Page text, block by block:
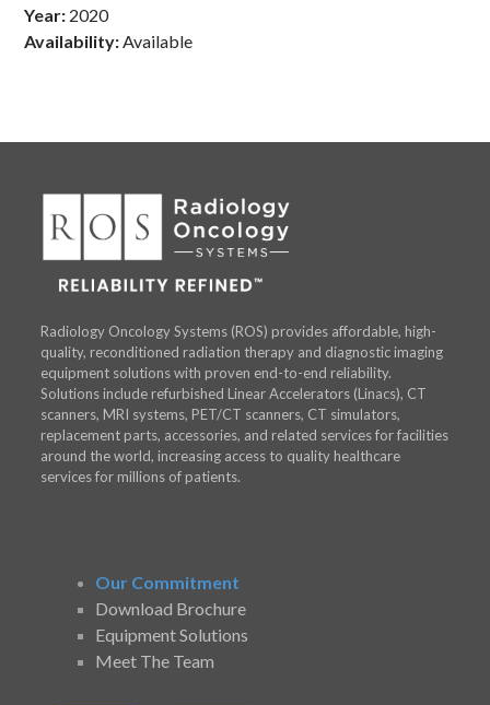
Year: 2020
Availability:Available
Radiology Oncology Systems (ROS) provides affordable, high-
quality, reconditioned radiation therapy and diagnostic imaging
equipment solutions with proven end-to-end reliability.
Solutions include refurbished Linear Accelerators (Linacs), CT
scanners, MRI systems, PET/CT scanners, CT simulators,
replacement parts, accessories, and related services for facilities
around the world, increasing access to quality healthcare
services for millions of patients.
Our Commitment
Download Brochure
Equipment Solutions
Meet The Team